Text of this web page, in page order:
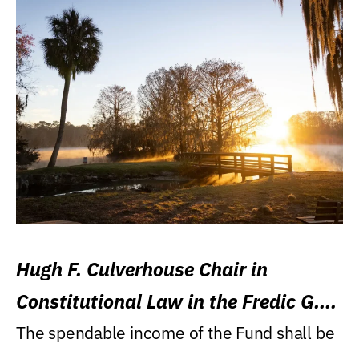
Hugh F. Culverhouse Chair in
Constitutional Law in the Fredic G.
Levin College of Law
The spendable income of the Fund shall be